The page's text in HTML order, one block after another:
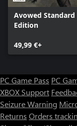
Avowed Standard
Edition
49,99 €+
PC Game Pass PC
XBOX Support
Seizure Warning
Returns Orders